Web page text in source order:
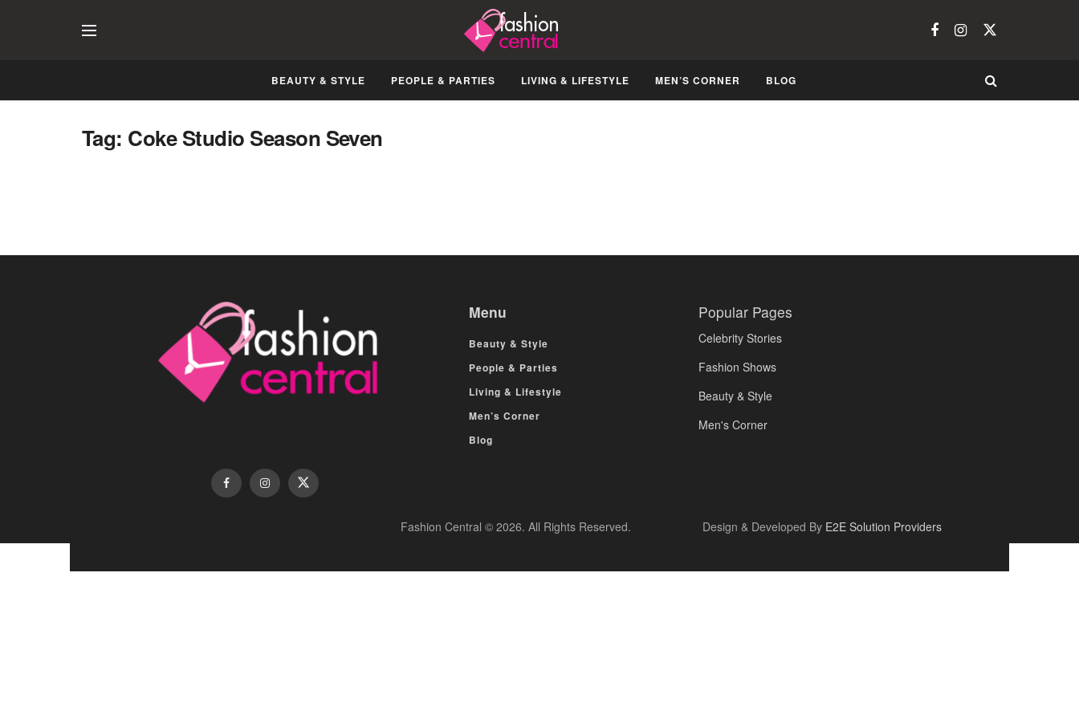
BEAUTY & STYLE PEOPLE & PARTIES LIVING & LIFESTYLE MEN’S CORNER BLOG
Tag: Coke Studio Season Seven
Season Seven
Menu
Beauty & Style
People & Parties
Living & Lifestyle
Men’s Corner
Blog
Popular Pages
Celebrity Stories
Fashion Shows
Beauty & Style
Men's Corner
Fashion Central © 2026. All Rights Reserved. Design & Developed By E2E Solution Providers